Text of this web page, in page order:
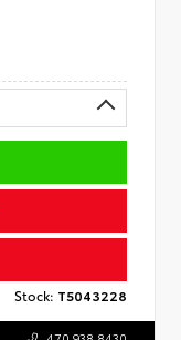
Stock: T5043228